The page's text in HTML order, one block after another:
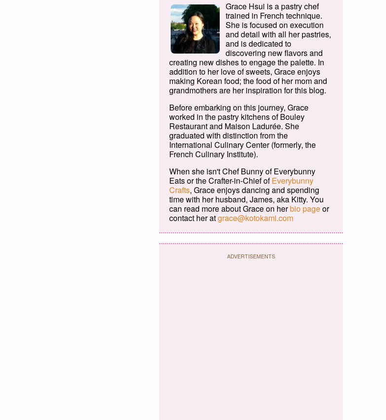
Grace Hsui is a pastry chef
trained in French technique.
She is focused on execution
and detail with all her pastries,
and is dedicated to
discovering new flavors and
creating new dishes to engage the palette. In
addition to her love of sweets, Grace enjoys
making Korean food; the food of her mom and
grandmothers are her inspiration for this blog.
Before embarking on this journey, Grace
worked in the pastry kitchens of Bouley
Restaurant and Maison Ladurée. She
graduated with distinction from the
International Culinary Center (formerly, the
French Culinary Institute).
When she isn't Chef Bunny of Everybunny
Eats or the Crafter-in-Chief ofEverybunny
Crafts, Grace enjoys dancing and spending
time with her husband, James, aka Kitty. You
can read more about Grace on herbio pageor
contact her atgrace@kotokami.com
ADVERTISEMENTS